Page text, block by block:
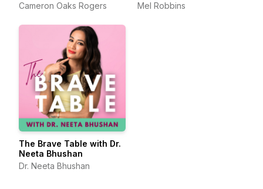
Cameron Oaks Rogers
Mel Robbins
The Brave Table with Dr.
Neeta Bhushan
Dr. Neeta Bhushan